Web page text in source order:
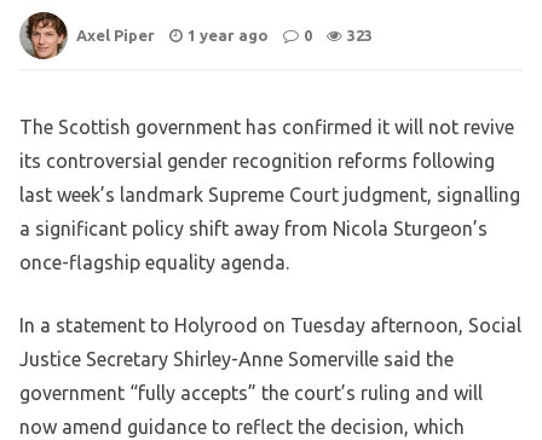
Axel Piper 1 year ago 0 323
The Scottish government has confirmed it will not revive
its controversial gender recognition reforms following
last week’s landmark Supreme Court judgment, signalling
a significant policy shift away from Nicola Sturgeon’s
once-flagship equality agenda.
In a statement to Holyrood on Tuesday afternoon, Social
Justice Secretary Shirley-Anne Somerville said the
government “fully accepts” the court’s ruling and will
now amend guidance to reflect the decision, which